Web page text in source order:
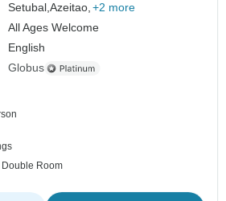
Setubal,Azeitao, +2 more
All Ages Welcome
English
Globus
Double Room